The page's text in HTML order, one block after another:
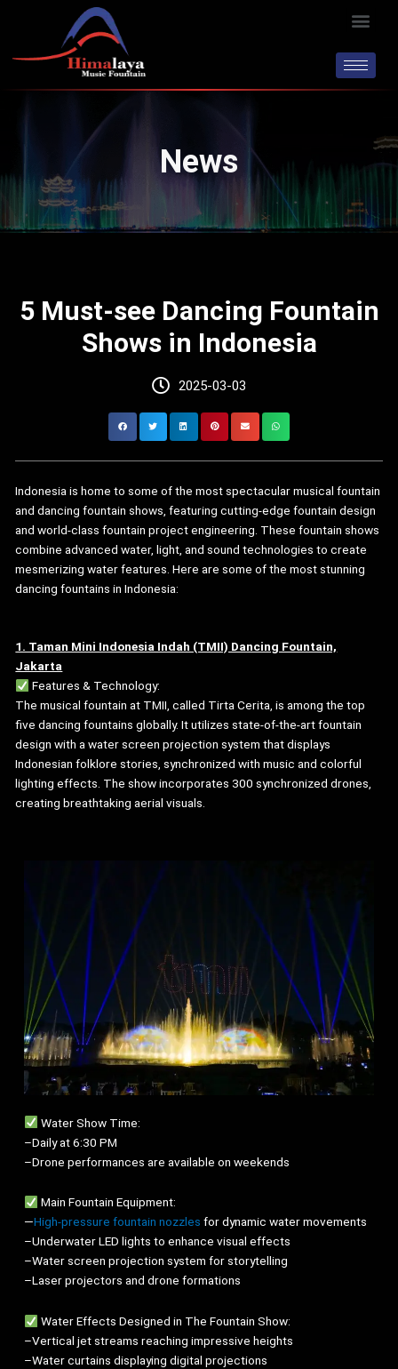
News
5 Must-see Dancing Fountain
Shows in Indonesia
2025-03-03
Indonesia is home to some of the most spectacular musical fountain
and dancing fountain shows, featuring cutting-edge fountain design
and world-class fountain project engineering. These fountain shows
combine advanced water, light, and sound technologies to create
mesmerizing water features. Here are some of the most stunning
dancing fountains in Indonesia:
1. Taman Mini Indonesia Indah (TMII) Dancing Fountain,
Jakarta
Features & Technology:
The musical fountain at TMII, called Tirta Cerita, is among the top
five dancing fountains globally. It utilizes state-of-the-art fountain
design with a water screen projection system that displays
Indonesian folklore stories, synchronized with music and colorful
lighting effects. The show incorporates 300 synchronized drones,
creating breathtaking aerial visuals.
Water Show Time:
–Daily at 6:30 PM
–Drone performances are available on weekends
Main Fountain Equipment:
—High-pressure fountain nozzles for dynamic water movements
–Underwater LED lights to enhance visual effects
–Water screen projection system for storytelling
–Laser projectors and drone formations
Water Effects Designed in The Fountain Show:
–Vertical jet streams reaching impressive heights
–Water curtains displaying digital projections